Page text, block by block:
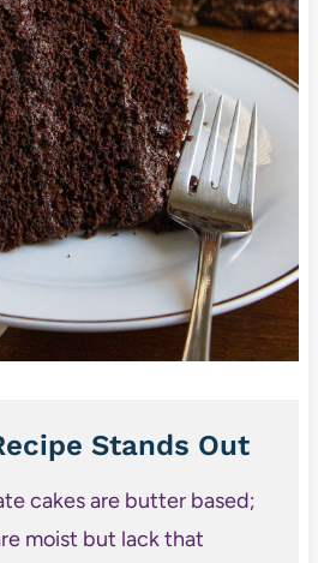
Stands Out
cakes are butter based;
moist but lack that